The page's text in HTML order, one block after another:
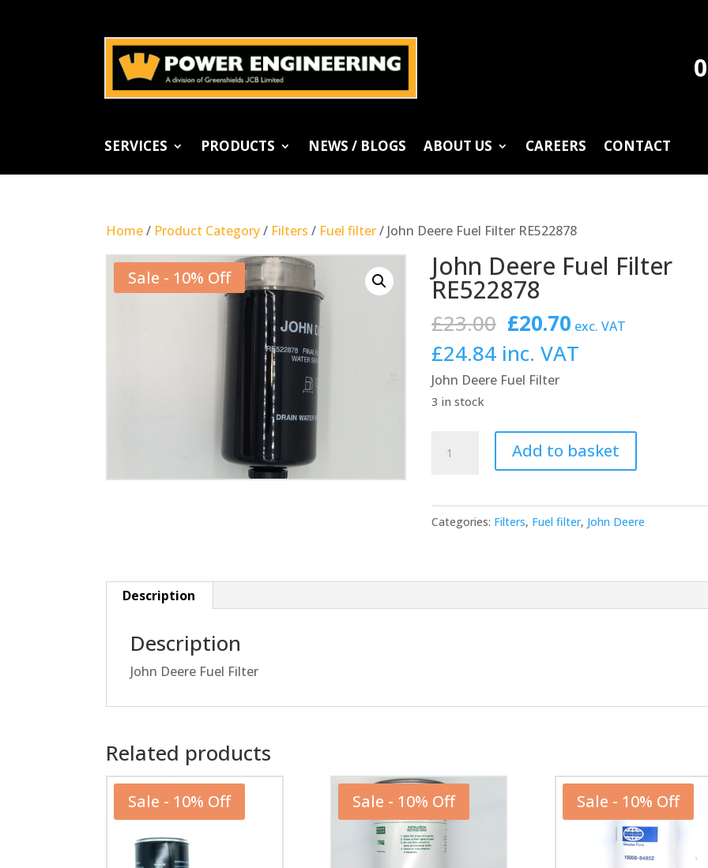
SERVICES PRODUCTS NEWS / BLOGS ABOUT US CAREERS CONTACT
Home/ Product Category/ Filters / Fuel filter/ John Deere Fuel Filter RE522878
Sale - 10% Off John Deere Fuel Filter
RE522878
£23.00 Original
price
was:
£23.00.
£20.70Current
price
is:
exc. VAT
£24.84 inc. VAT
John Deere Fuel Filter
3 in stock
Deere
Filter
RE522878
Add to basket
Categories: Filters, Fuel filter, John Deere
Description
Description
John Deere Fuel Filter
Related products
Sale - 10% Off Sale - 10% Off Sale - 10% Off